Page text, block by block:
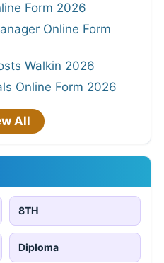
Form 2026
Online Form
Walkin 2026
Online Form 2026
All
8TH
Diploma